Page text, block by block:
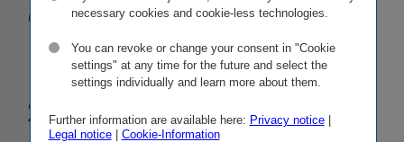
confirms “A+”
ratingwith
stable outlook
necessary cookies and cookie-less technologies.
You can revoke or change your consent in "Cookie
settings" at any time for the future and select the
settings individually and learn more about them.
Further information are available here: Privacy notice|
Legal notice| Cookie-Information